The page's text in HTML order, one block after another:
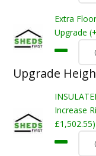
Extra
Upgrade
Upgrade
Increase
£1,502.55)